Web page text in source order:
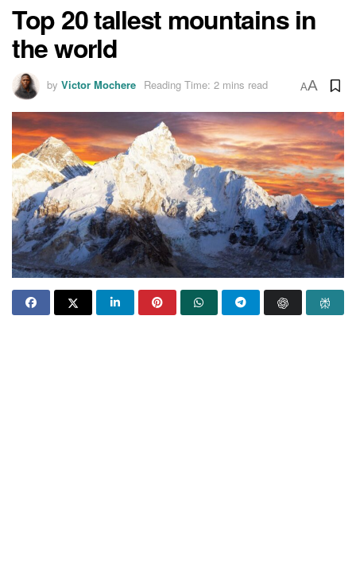
Top 20 tallest mountains in
the world
by Victor Mochere Reading Time: 2 mins read AA